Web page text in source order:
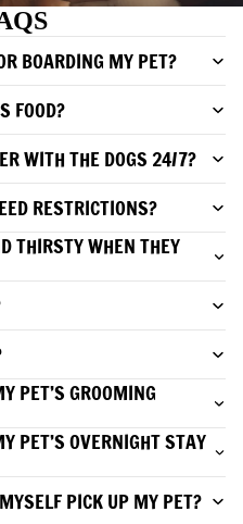
BOARDING MY PET?
FOOD?
WITH THE DOGS 24/7?
RESTRICTIONS?
THIRSTY WHEN THEY
PET’S GROOMING
PET’S OVERNIGHT STAY
PICK UP MY PET?